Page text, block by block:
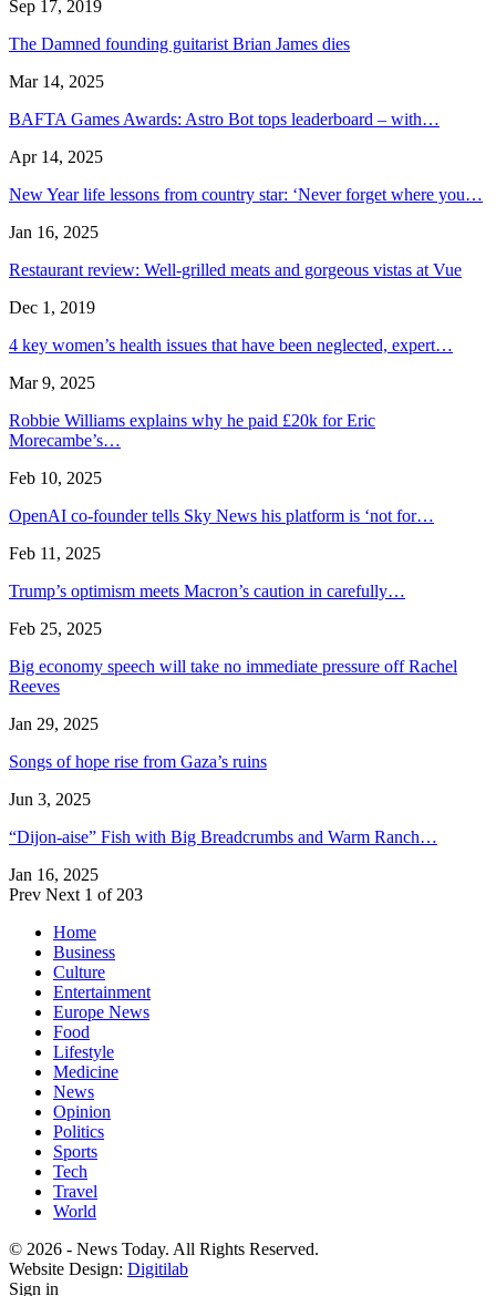
Sep 17, 2019
The Damned founding guitarist Brian James dies
Mar 14, 2025
BAFTA Games Awards: Astro Bot tops leaderboard – with…
Apr 14, 2025
New Year life lessons from country star: ‘Never forget where you…
Jan 16, 2025
Restaurant review: Well-grilled meats and gorgeous vistas at Vue
Dec 1, 2019
4 key women’s health issues that have been neglected, expert…
Mar 9, 2025
Robbie Williams explains why he paid £20k for Eric
Morecambe’s…
Feb 10, 2025
OpenAI co-founder tells Sky News his platform is ‘not for…
Feb 11, 2025
Trump’s optimism meets Macron’s caution in carefully…
Feb 25, 2025
Big economy speech will take no immediate pressure off Rachel
Reeves
Jan 29, 2025
Songs of hope rise from Gaza’s ruins
Jun 3, 2025
“Dijon-aise” Fish with Big Breadcrumbs and Warm Ranch…
Jan 16, 2025
Prev Next 1 of 203
Home
Business
Culture
Entertainment
Europe News
Food
Lifestyle
Medicine
News
Opinion
Politics
Sports
Tech
Travel
World
© 2026 - News Today. All Rights Reserved.
Website Design: Digitilab
Sign in